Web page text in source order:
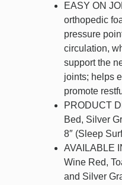
EASY ON
orthopedic
pressure
circulation,
support the
joints; helps
promote
PRODUCT
Bed, Silver
8″ (Sleep
AVAILABLE
Wine Red,
and Silver